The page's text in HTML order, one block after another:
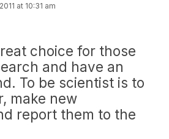
at 10:31 am
choice for those
and have an
To be scientist is to
make new
report them to the